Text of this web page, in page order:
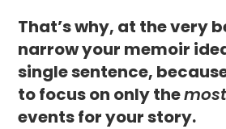
That’s why, at the very
narrow your memoir
single sentence,
to focus on only themost
events for your story.